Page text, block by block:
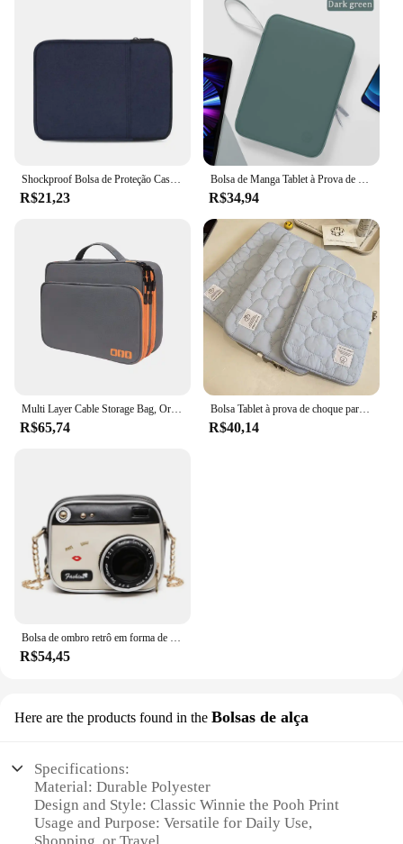
R$21,23 R$34,94
R$65,74
Bolsa Tablet à prova de choque para iPad, iPad Air4, 5, 6 Pro, 11, 10.9, iPad Case, Xiaomi 5, Samsung, Huawei, Lenovo, 9.7-11 ", 10.5"
R$40,14
Bolsa de ombro retrô em forma de câmera para mulheres, bolsa de corrente para senhoras, mini couro PU, bolsa pequena, moda
R$54,45
Here are the products found in the Bolsas de alça
Specifications:
Material: Durable Polyester
Design and Style: Classic Winnie the Pooh Print
Usage and Purpose: Versatile for Daily Use,
Shopping, or Travel